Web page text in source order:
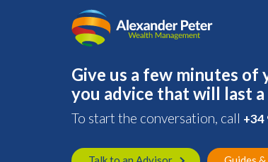
Give us a few minutes of
you advice that will last
To start the conversation, call +34